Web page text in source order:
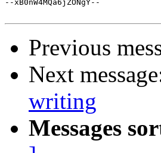
--xB0nW4MQa6jZONgY--
Previous
Next
writing
Messages